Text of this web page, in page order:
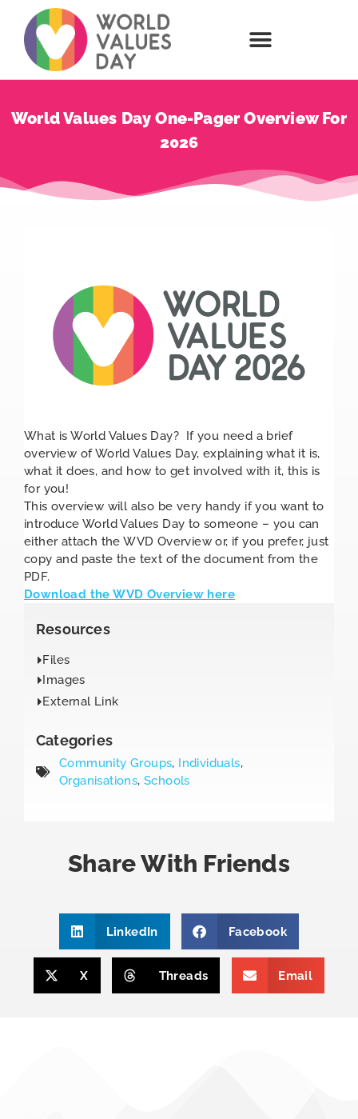
World Values Day One-Pager Overview For
2026
Resources
Files
Images
External Link
Categories
Community Groups, Individuals,
Organisations,Schools
What is World Values Day? If you need a brief
overview of World Values Day, explaining what it is,
what it does, and how to get involved with it, this is
for you!
This overview will also be very handy if you want to
introduce World Values Day to someone – you can
either attach the WVD Overview or, if you prefer, just
copy and paste the text of the document from the
PDF.
Download the WVD Overview here
Share With Friends
LinkedIn Facebook
X Threads Email